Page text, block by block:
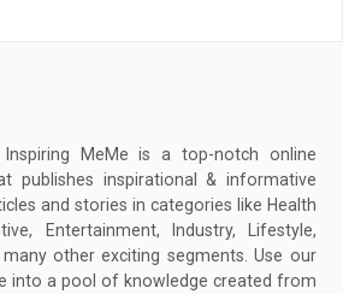
Inspiring MeMe is a top-notch online
publishes inspirational & informative
and stories in categories like Health
Entertainment, Industry, Lifestyle,
other exciting segments. Use our
into a pool of knowledge created from